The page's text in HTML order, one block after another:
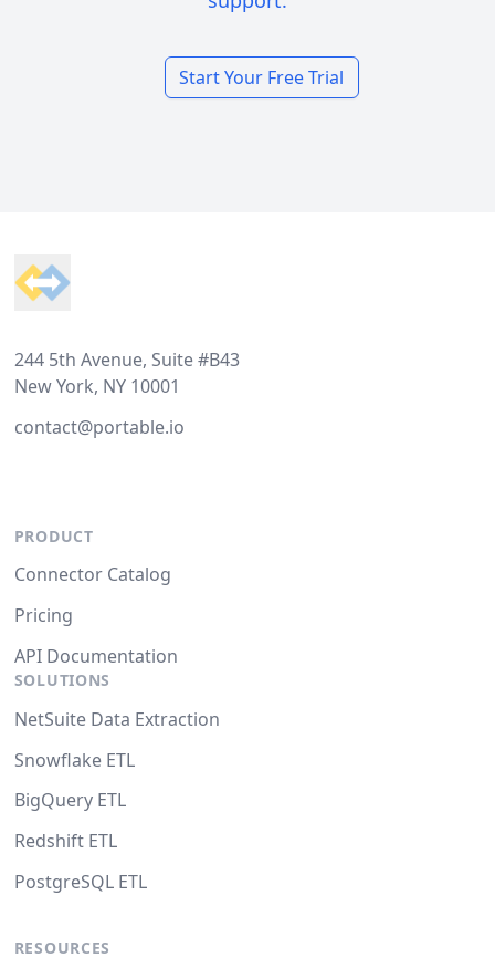
Start Your Free Trial
244 5th Avenue, Suite #B43
New York, NY 10001
contact@portable.io
PRODUCT
Connector Catalog
Pricing
API Documentation
SOLUTIONS
NetSuite Data Extraction
Snowflake ETL
BigQuery ETL
Redshift ETL
PostgreSQL ETL
RESOURCES